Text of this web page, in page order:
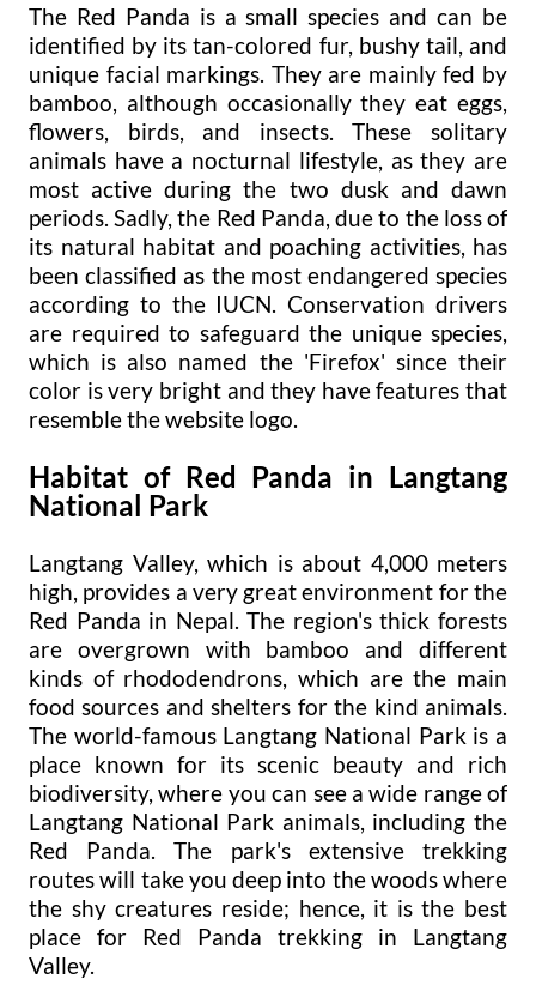
The Red Panda is a small species and can be
identified by its tan-colored fur, bushy tail, and
unique facial markings. They are mainly fed by
bamboo, although occasionally they eat eggs,
flowers, birds, and insects. These solitary
animals have a nocturnal lifestyle, as they are
most active during the two dusk and dawn
periods. Sadly, the Red Panda, due to the loss of
its natural habitat and poaching activities, has
been classified as the most endangered species
according to the IUCN. Conservation drivers
are required to safeguard the unique species,
which is also named the 'Firefox' since their
color is very bright and they have features that
resemble the website logo.
Habitat of Red Panda in Langtang
National Park
Langtang Valley, which is about 4,000 meters
high, provides a very great environment for the
Red Panda in Nepal. The region's thick forests
are overgrown with bamboo and different
kinds of rhododendrons, which are the main
food sources and shelters for the kind animals.
The world-famous Langtang National Park is a
place known for its scenic beauty and rich
biodiversity, where you can see a wide range of
Langtang National Park animals, including the
Red Panda. The park's extensive trekking
routes will take you deep into the woods where
the shy creatures reside; hence, it is the best
place for Red Panda trekking in Langtang
Valley.